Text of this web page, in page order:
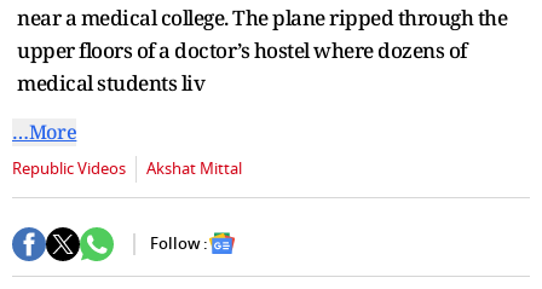
near a medical college. The plane ripped through the
upper floors of a doctor’s hostel where dozens of
medical students liv
…More
Republic Videos Akshat Mittal
Follow :